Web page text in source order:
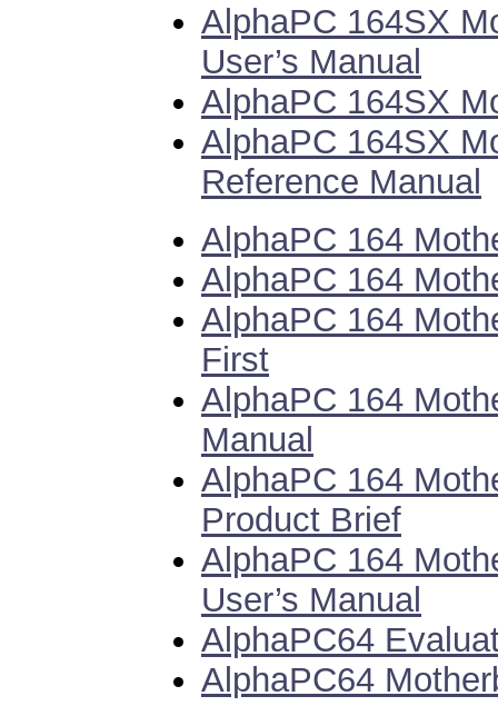
AlphaPC 164SX
User’s Manual
AlphaPC 164SX
AlphaPC 164SX
Reference Manual
AlphaPC 164
AlphaPC 164
AlphaPC 164
First
AlphaPC 164
Manual
AlphaPC 164
Product Brief
AlphaPC 164
User’s Manual
AlphaPC64
AlphaPC64